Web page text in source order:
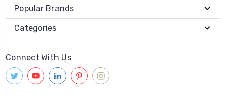
Popular Brands
Categories
Connect With Us